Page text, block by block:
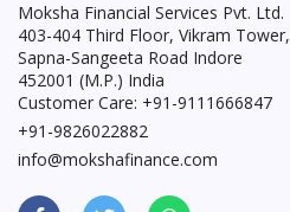
Moksha Financial Services Pvt. Ltd.
403-404 Third Floor, Vikram Tower,
Sapna-Sangeeta Road Indore
452001 (M.P.) India
Customer Care: +91-9111666847
+91-9826022882
info@mokshafinance.com